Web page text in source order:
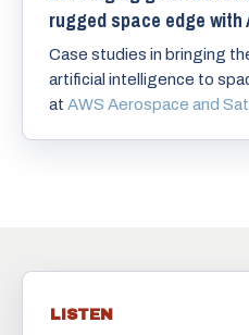
rugged space edge with
Case studies in bringing
artificial intelligence to
at AWS Aerospace and
LISTEN